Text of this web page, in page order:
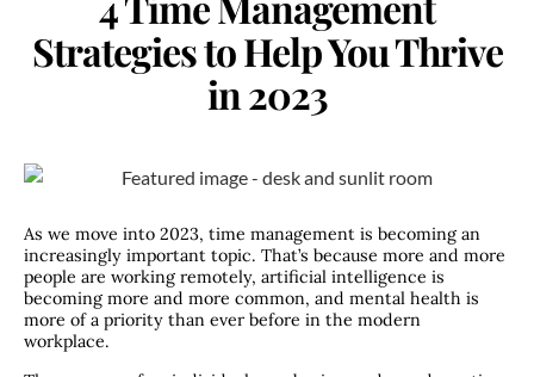
Strategies to Help You Thrive
in 2023
As we move into 2023, time management is becoming an
increasingly important topic. That’s because more and more
people are working remotely, artificial intelligence is
becoming more and more common, and mental health is
more of a priority than ever before in the modern
workplace.